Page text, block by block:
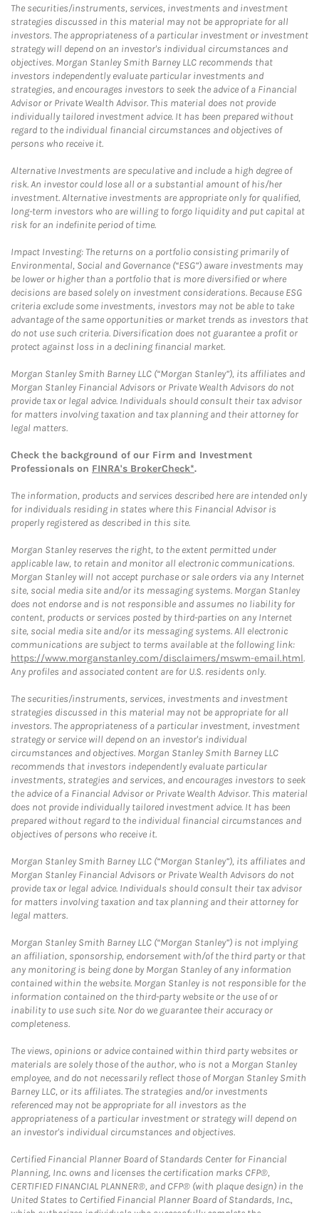
The securities/instruments, services, investments and investment
strategies discussed in this material may not be appropriate for all
investors. The appropriateness of a particular investment or investment
strategy will depend on an investor's individual circumstances and
objectives. Morgan Stanley Smith Barney LLC recommends that
investors independently evaluate particular investments and
strategies, and encourages investors to seek the advice of a Financial
Advisor or Private Wealth Advisor. This material does not provide
individually tailored investment advice. It has been prepared without
regard to the individual financial circumstances and objectives of
persons who receive it.
Alternative Investments are speculative and include a high degree of
risk. An investor could lose all or a substantial amount of his/her
investment. Alternative investments are appropriate only for qualified,
long-term investors who are willing to forgo liquidity and put capital at
risk for an indefinite period of time.
Impact Investing: The returns on a portfolio consisting primarily of
Environmental, Social and Governance (“ESG”) aware investments may
be lower or higher than a portfolio that is more diversified or where
decisions are based solely on investment considerations. Because ESG
criteria exclude some investments, investors may not be able to take
advantage of the same opportunities or market trends as investors that
do not use such criteria. Diversification does not guarantee a profit or
protect against loss in a declining financial market.
Morgan Stanley Smith Barney LLC (“Morgan Stanley”), its affiliates and
Morgan Stanley Financial Advisors or Private Wealth Advisors do not
provide tax or legal advice. Individuals should consult their tax advisor
for matters involving taxation and tax planning and their attorney for
legal matters.
Check the background of our Firm and Investment
Professionals on FINRA's BrokerCheck*.
The information, products and services described here are intended only
for individuals residing in states where this Financial Advisor is
properly registered as described in this site.
Morgan Stanley reserves the right, to the extent permitted under
applicable law, to retain and monitor all electronic communications.
Morgan Stanley will not accept purchase or sale orders via any Internet
site, social media site and/or its messaging systems. Morgan Stanley
does not endorse and is not responsible and assumes no liability for
content, products or services posted by third-parties on any Internet
site, social media site and/or its messaging systems. All electronic
communications are subject to terms available at the following link:
https://www.morganstanley.com/disclaimers/mswm-email.html.
Any profiles and associated content are for U.S. residents only.
The securities/instruments, services, investments and investment
strategies discussed in this material may not be appropriate for all
investors. The appropriateness of a particular investment, investment
strategy or service will depend on an investor's individual
circumstances and objectives. Morgan Stanley Smith Barney LLC
recommends that investors independently evaluate particular
investments, strategies and services, and encourages investors to seek
the advice of a Financial Advisor or Private Wealth Advisor. This material
does not provide individually tailored investment advice. It has been
prepared without regard to the individual financial circumstances and
objectives of persons who receive it.
Morgan Stanley Smith Barney LLC (“Morgan Stanley”), its affiliates and
Morgan Stanley Financial Advisors or Private Wealth Advisors do not
provide tax or legal advice. Individuals should consult their tax advisor
for matters involving taxation and tax planning and their attorney for
legal matters.
Morgan Stanley Smith Barney LLC (“Morgan Stanley”) is not implying
an affiliation, sponsorship, endorsement with/of the third party or that
any monitoring is being done by Morgan Stanley of any information
contained within the website. Morgan Stanley is not responsible for the
information contained on the third-party website or the use of or
inability to use such site. Nor do we guarantee their accuracy or
completeness.
The views, opinions or advice contained within third party websites or
materials are solely those of the author, who is not a Morgan Stanley
employee, and do not necessarily reflect those of Morgan Stanley Smith
Barney LLC, or its affiliates. The strategies and/or investments
referenced may not be appropriate for all investors as the
appropriateness of a particular investment or strategy will depend on
an investor's individual circumstances and objectives.
Certified Financial Planner Board of Standards Center for Financial
Planning, Inc. owns and licenses the certification marks CFP®,
CERTIFIED FINANCIAL PLANNER®, and CFP® (with plaque design) in the
United States to Certified Financial Planner Board of Standards, Inc.,